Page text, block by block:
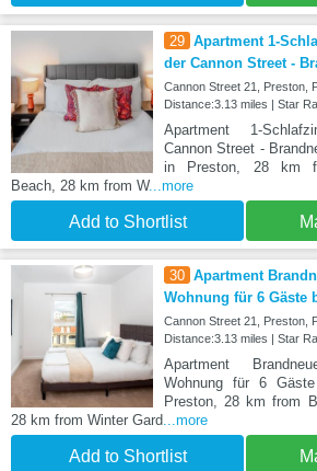
29 Apartment 1-
der Cannon Street -
Cannon Street 21, Preston,
Distance:3.13 miles | Star
Apartment 1-
Cannon Street -
in Preston, 28 km
Beach, 28 km from W...more
Add to Shortlist
30 Apartment
Wohnung für 6 Gäste
Cannon Street 21, Preston,
Distance:3.13 miles | Star
Apartment
Wohnung für 6
Preston, 28 km from
28 km from Winter Gard ...more
Add to Shortlist